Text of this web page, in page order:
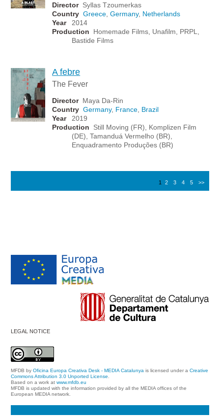
Director Syllas Tzoumerkas
Country Greece ,Germany, Netherlands
Year
2014
Production
Homemade Films, Unafilm, PRPL,
Bastide Films
A febre
The Fever
Director Maya Da-Rin
Country Germany, France Brazil
Year
2019
Production
Still Moving (FR), Komplizen Film
(DE), Tamanduá Vermelho (BR),
Enquadramento Produções (BR)
1 2 3 4 5 >>
LEGAL NOTICE
MFDB byOficina Europa Creativa Desk - MEDIA Catalunya is licensed under aCreative
Commons Attribution 3.0 Unported License
Based on a work atwww.mfdb.eu
MFDB is updated with the information provided by all the MEDIA offices of the
European MEDIA network.